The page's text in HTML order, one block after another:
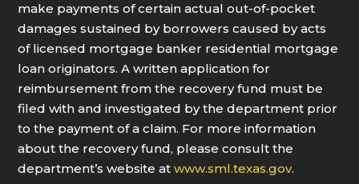
make payments of certain actual out-of-pocket
damages sustained by borrowers caused by acts
of licensed mortgage banker residential mortgage
loan originators. A written application for
reimbursement from the recovery fund must be
filed with and investigated by the department prior
to the payment of a claim. For more information
about the recovery fund, please consult the
department’s website atwww.sml.texas.gov.